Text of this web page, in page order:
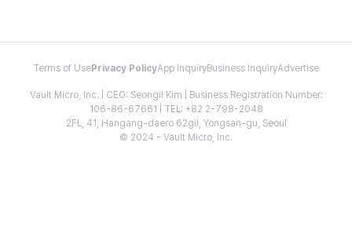
Terms of Use Privacy PolicyApp InquiryBusiness InquiryAdvertise
Vault Micro, Inc. | CEO: Seongil Kim | Business Registration Number:
106-86-67661 | TEL: +82 2-798-2048
2FL, 41, Hangang-daero 62gil, Yongsan-gu, Seoul
© 2024 - Vault Micro, Inc.